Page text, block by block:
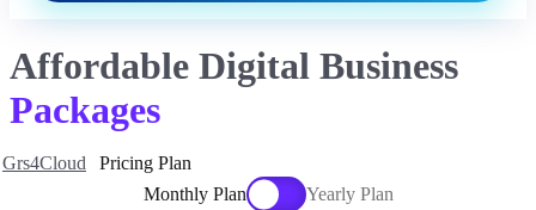
Affordable Digital Business
Packages
Grs4Cloud
Pricing Plan
Monthly Plan
Yearly Plan